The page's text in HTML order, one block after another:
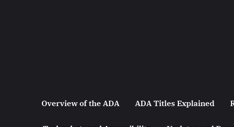
Overview of the ADA ADA Titles Explained